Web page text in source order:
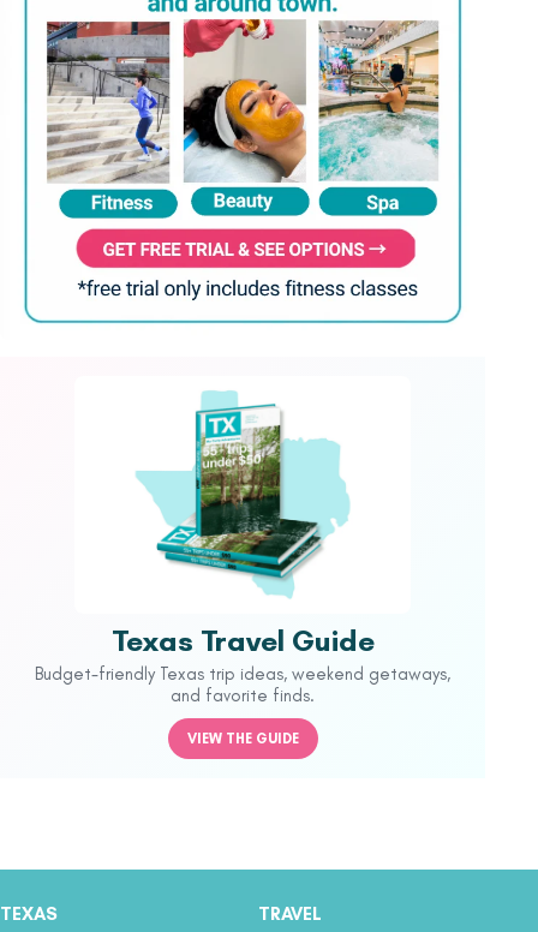
Texas Travel Guide
Budget-friendly Texas trip ideas, weekend getaways,
and favorite finds.
VIEW THE GUIDE
TEXAS TRAVEL